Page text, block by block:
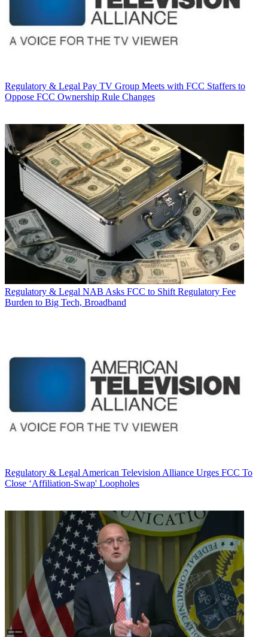
Regulatory & Legal Pay TV Group Meets with FCC Staffers to
Oppose FCC Ownership Rule Changes
Regulatory & Legal NAB Asks FCC to Shift Regulatory Fee
Burden to Big Tech, Broadband
Regulatory & Legal American Television Alliance Urges FCC To
Close ‘Affiliation-Swap' Loopholes